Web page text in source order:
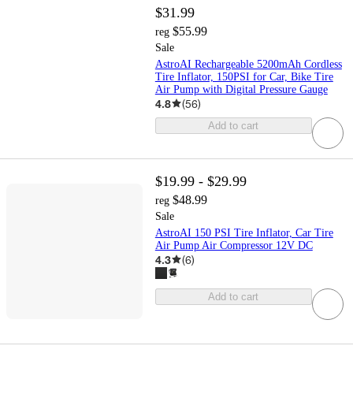
$31.99
reg $55.99
Sale
AstroAI Rechargeable 5200mAh Cordless
Tire Inflator, 150PSI for Car, Bike Tire
Air Pump with Digital Pressure Gauge
4.8 (56)
Add to cart
$19.99 - $29.99
reg $48.99
Sale
AstroAI 150 PSI Tire Inflator, Car Tire
Air Pump Air Compressor 12V DC
4.3 (6)
Add to cart